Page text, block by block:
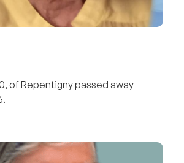
of Repentigny passed away